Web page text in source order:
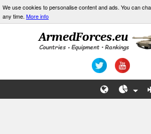
We use cookies to personalise content and ads. You can
any time. More info